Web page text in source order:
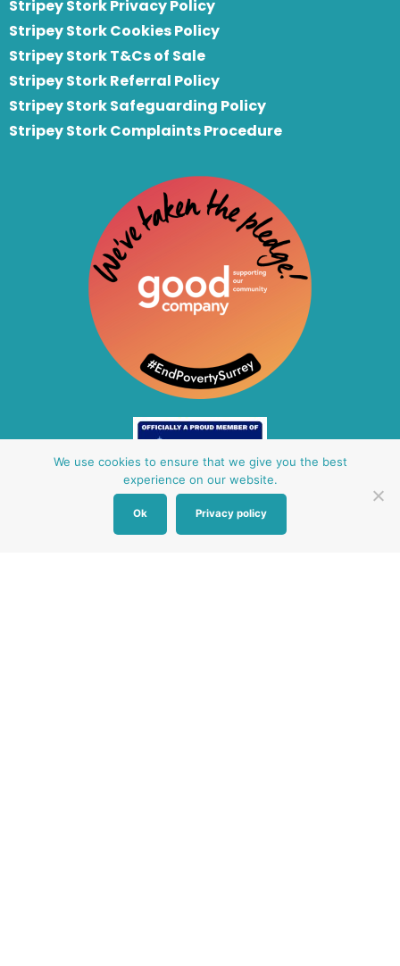
Stripey Stork Privacy Policy
Stripey Stork Cookies Policy
Stripey Stork T&Cs of Sale
Stripey Stork Referral Policy
Stripey Stork Safeguarding Policy
Stripey Stork Complaints Procedure
Other Baby Banks
We use cookies to ensure that we give you the best
experience on our website.
Ok Privacy policy